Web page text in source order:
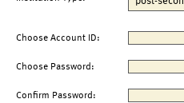
Choose Account ID:
Choose Password:
Confirm Password: